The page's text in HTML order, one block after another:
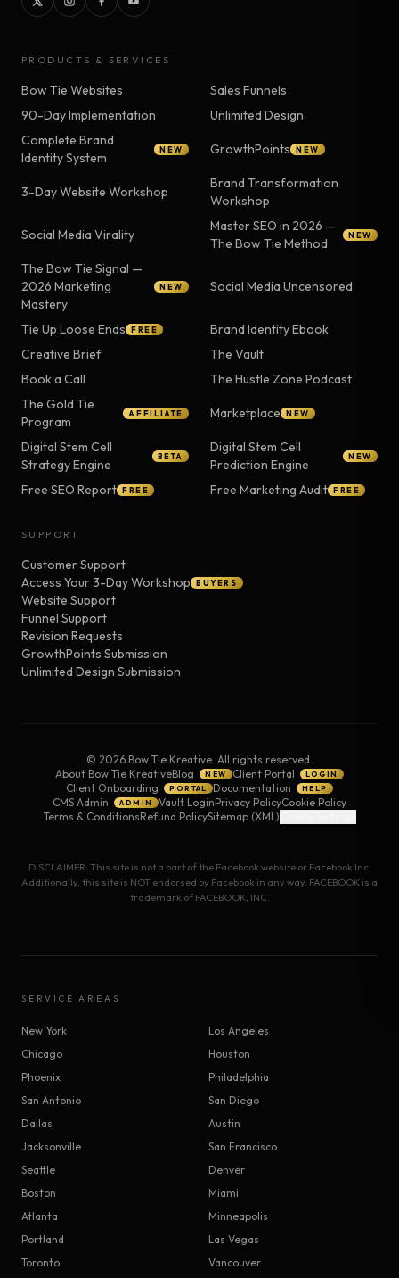
PRODUCTS & SERVICES
Bow Tie Websites
Sales Funnels
90-Day Implementation
Unlimited Design
Complete Brand
Identity System
NEW GrowthPoints NEW
3-Day Website Workshop
Brand Transformation
Workshop
Social Media Virality
Master SEO in 2026 —
The Bow Tie Method
NEW
The Bow Tie Signal —
2026 Marketing
Mastery
NEW Social Media Uncensored
Tie Up Loose Ends FREE
Brand Identity Ebook
Creative Brief
The Vault
Book a Call
The Hustle Zone Podcast
The Gold Tie
Program
AFFILIATE Marketplace NEW
Digital Stem Cell
Strategy Engine
BETA
Digital Stem Cell
Prediction Engine
NEW
Free SEO Report FREE Free Marketing Audit FREE
SUPPORT
Customer Support
Access Your 3-Day Workshop
BUYERS
Website Support
Funnel Support
Revision Requests
GrowthPoints Submission
Unlimited Design Submission
© 2026 Bow Tie Kreative. All rights reserved.
About Bow Tie KreativeBlog NEW Client Portal LOGIN
Client Onboarding PORTAL Documentation HELP
CMS Admin ADMIN Vault LoginPrivacy PolicyCookie Policy
Terms & ConditionsRefund PolicySitemap (XML)
DISCLAIMER: This site is not a part of the Facebook website or Facebook Inc.
Additionally, this site is NOT endorsed by Facebook in any way. FACEBOOK is a
trademark of FACEBOOK, INC.
SERVICE AREAS
New York
Los Angeles
Chicago
Houston
Phoenix
Philadelphia
San Antonio
San Diego
Dallas
Austin
Jacksonville
San Francisco
Seattle
Denver
Boston
Miami
Atlanta
Minneapolis
Portland
Las Vegas
Toronto
Vancouver